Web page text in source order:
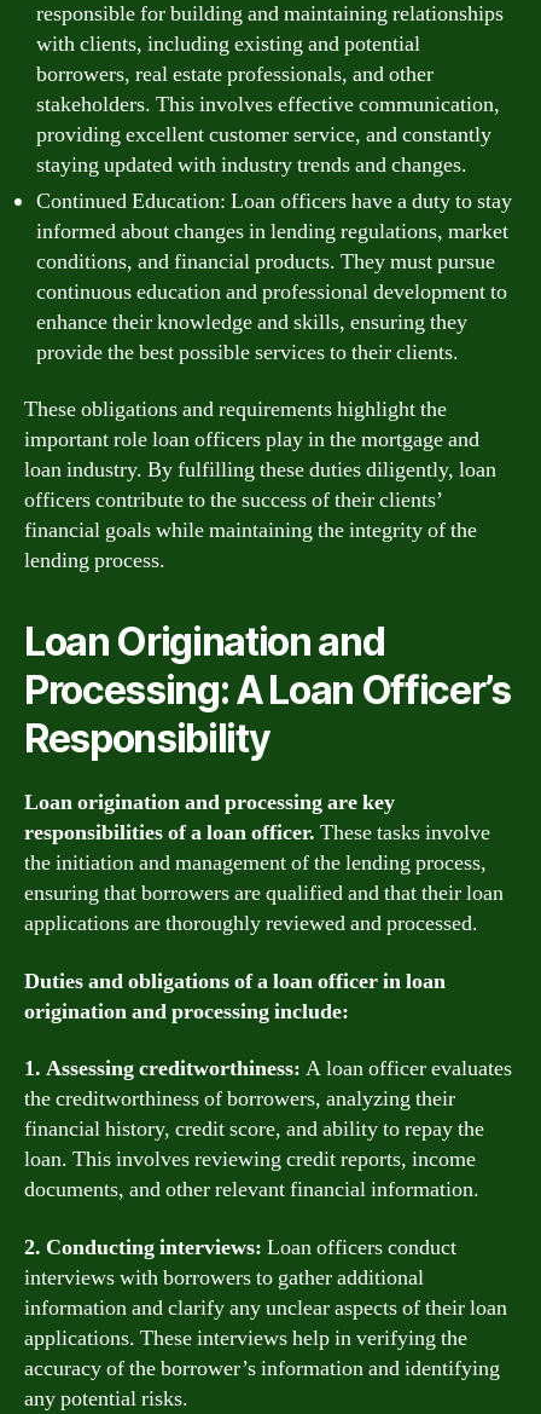
responsible for building and maintaining relationships
with clients, including existing and potential
borrowers, real estate professionals, and other
stakeholders. This involves effective communication,
providing excellent customer service, and constantly
staying updated with industry trends and changes.
Continued Education: Loan officers have a duty to stay
informed about changes in lending regulations, market
conditions, and financial products. They must pursue
continuous education and professional development to
enhance their knowledge and skills, ensuring they
provide the best possible services to their clients.
These obligations and requirements highlight the
important role loan officers play in the mortgage and
loan industry. By fulfilling these duties diligently, loan
officers contribute to the success of their clients’
financial goals while maintaining the integrity of the
lending process.
Loan Origination and
Processing: A Loan Officer’s
Responsibility
Loan origination and processing are key
responsibilities of a loan officer. These tasks involve
the initiation and management of the lending process,
ensuring that borrowers are qualified and that their loan
applications are thoroughly reviewed and processed.
Duties and obligations of a loan officer in loan
origination and processing include:
1. Assessing creditworthiness: A loan officer evaluates
the creditworthiness of borrowers, analyzing their
financial history, credit score, and ability to repay the
loan. This involves reviewing credit reports, income
documents, and other relevant financial information.
2. Conducting interviews: Loan officers conduct
interviews with borrowers to gather additional
information and clarify any unclear aspects of their loan
applications. These interviews help in verifying the
accuracy of the borrower’s information and identifying
any potential risks.